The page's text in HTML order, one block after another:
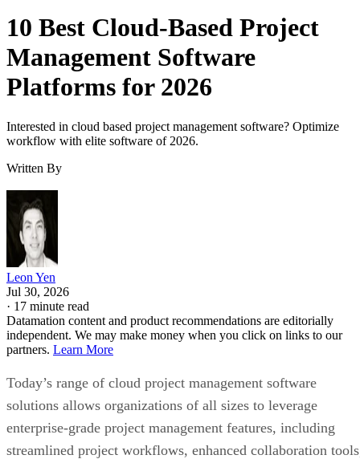
10 Best Cloud-Based Project
Management Software
Platforms for 2026
Interested in cloud based project management software? Optimize
workflow with elite software of 2026.
Written By
Leon Yen
Jul 30, 2026
· 17 minute read
Datamation content and product recommendations are editorially
independent. We may make money when you click on links to our
partners. Learn More
Today’s range of cloud project management software
solutions allows organizations of all sizes to leverage
enterprise-grade project management features, including
streamlined project workflows, enhanced collaboration